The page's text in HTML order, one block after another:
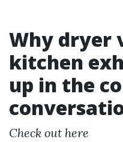
Why dryer
kitchen
up in the
Check out here